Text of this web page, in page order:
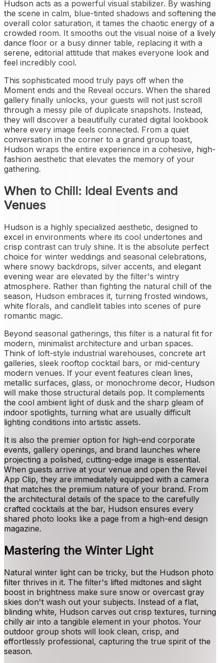
Hudson acts as a powerful visual stabilizer. By washing
the scene in calm, blue-tinted shadows and softening the
overall color saturation, it tames the chaotic energy of a
crowded room. It smooths out the visual noise of a lively
dance floor or a busy dinner table, replacing it with a
serene, editorial attitude that makes everyone look and
feel incredibly cool.
This sophisticated mood truly pays off when the
Moment ends and the Reveal occurs. When the shared
gallery finally unlocks, your guests will not just scroll
through a messy pile of duplicate snapshots. Instead,
they will discover a beautifully curated digital lookbook
where every image feels connected. From a quiet
conversation in the corner to a grand group toast,
Hudson wraps the entire experience in a cohesive, high-
fashion aesthetic that elevates the memory of your
gathering.
When to Chill: Ideal Events and
Venues
Hudson is a highly specialized aesthetic, designed to
excel in environments where its cool undertones and
crisp contrast can truly shine. It is the absolute perfect
choice for winter weddings and seasonal celebrations,
where snowy backdrops, silver accents, and elegant
evening wear are elevated by the filter's wintry
atmosphere. Rather than fighting the natural chill of the
season, Hudson embraces it, turning frosted windows,
white florals, and candlelit tables into scenes of pure
romantic magic.
Beyond seasonal gatherings, this filter is a natural fit for
modern, minimalist architecture and urban spaces.
Think of loft-style industrial warehouses, concrete art
galleries, sleek rooftop cocktail bars, or mid-century
modern venues. If your event features clean lines,
metallic surfaces, glass, or monochrome decor, Hudson
will make those structural details pop. It complements
the cool ambient light of dusk and the sharp gleam of
indoor spotlights, turning what are usually difficult
lighting conditions into artistic assets.
It is also the premier option for high-end corporate
events, gallery openings, and brand launches where
projecting a polished, cutting-edge image is essential.
When guests arrive at your venue and open the Revel
App Clip, they are immediately equipped with a camera
that matches the premium nature of your brand. From
the architectural details of the space to the carefully
crafted cocktails at the bar, Hudson ensures every
shared photo looks like a page from a high-end design
magazine.
Mastering the Winter Light
Natural winter light can be tricky, but the Hudson photo
filter thrives in it. The filter's lifted midtones and slight
boost in brightness make sure snow or overcast gray
skies don't wash out your subjects. Instead of a flat,
blinding white, Hudson carves out crisp textures, turning
chilly air into a tangible element in your photos. Your
outdoor group shots will look clean, crisp, and
effortlessly professional, capturing the true spirit of the
season.